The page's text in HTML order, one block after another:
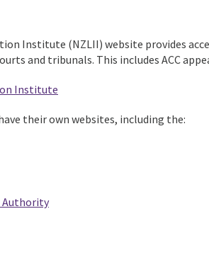
Institute (NZLII) website provides
and tribunals. This includes ACC
Institute
their own websites, including the:
Authority